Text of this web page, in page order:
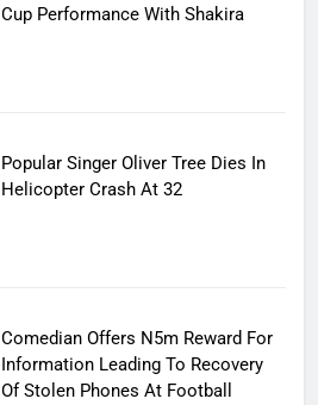
Cup Performance With Shakira
Popular Singer Oliver Tree Dies In
Helicopter Crash At 32
Comedian Offers N5m Reward For
Information Leading To Recovery
Of Stolen Phones At Football